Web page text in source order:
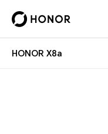
HONOR X8a